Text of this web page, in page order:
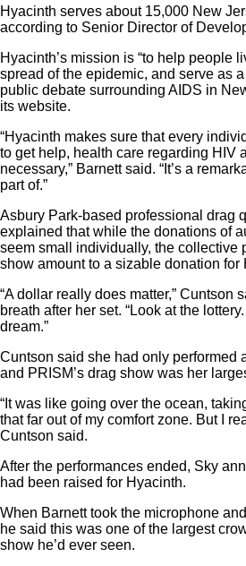
Hyacinth serves about 15,000 New
according to Senior Director of
Hyacinth’s mission is “to help people
spread of the epidemic, and serve as
public debate surrounding AIDS in
its website.
“Hyacinth makes sure that every
to get help, health care regarding HIV
necessary,” Barnett said. “It’s a
part of.”
Asbury Park-based professional drag
explained that while the donations of
seem small individually, the collective
show amount to a sizable donation for
“A dollar really does matter,” Cuntson
breath after her set. “Look at the
dream.”
Cuntson said she had only performed
and PRISM’s drag show was her
“It was like going over the ocean,
that far out of my comfort zone. But I
Cuntson said.
After the performances ended, Sky
had been raised for Hyacinth.
When Barnett took the microphone
he said this was one of the largest
show he’d ever seen.